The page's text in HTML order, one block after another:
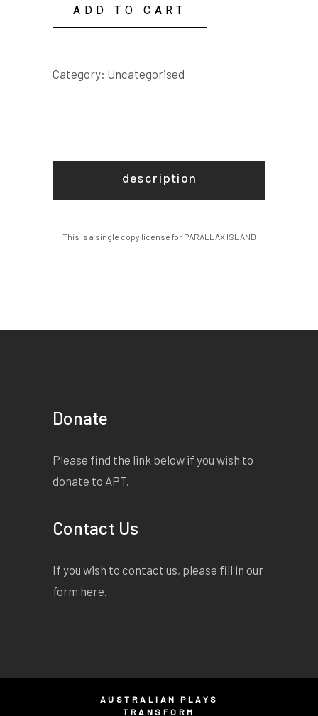
COPY
LICENSE
ADD TO CART
Category: Uncategorised
description
This is a single copy license for PARALLAX ISLAND
Donate
Please find the link below if you wish to
donate to APT.
Contact Us
If you wish to contact us, please fill in our
form here.
AUSTRALIAN PLAYS
TRANSFORM